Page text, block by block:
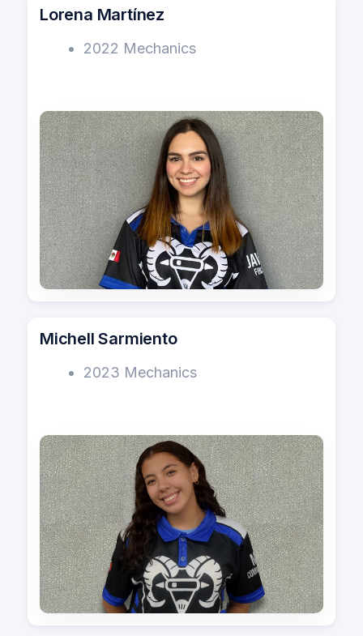
Lorena Martínez
2022 Mechanics
Michell Sarmiento
2023 Mechanics